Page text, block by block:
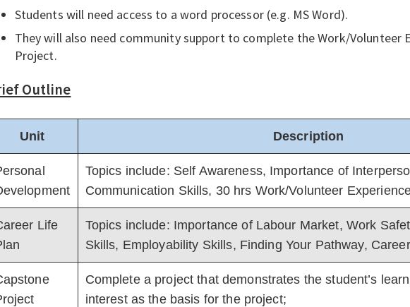
Students will need access to a word processor (e.g. MS Word).
They will also need community support to complete the Work/Volunteer
Project.
Outline
Unit Description
Topics include: Self Awareness, Importance of
Communication Skills, 30 hrs Work/Volunteer
Life
Topics include: Importance of Labour Market, Work
Skills, Employability Skills, Finding Your Pathway,
Complete a project that demonstrates the student’s
interest as the basis for the project;